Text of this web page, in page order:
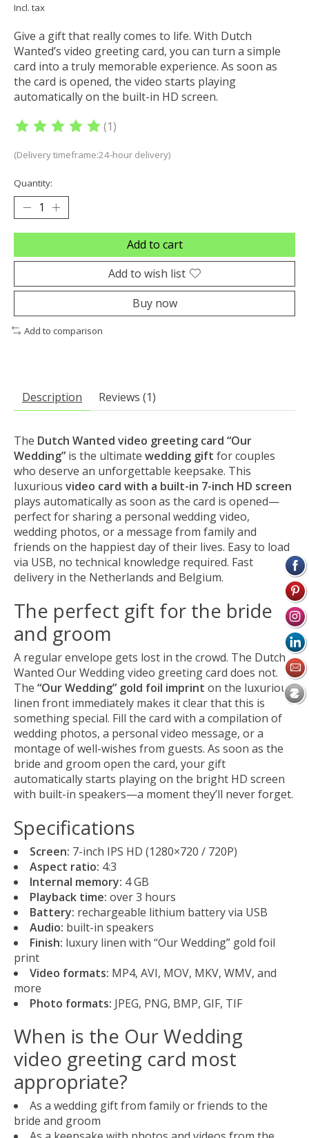
Incl. tax
Give a gift that really comes to life. With Dutch
Wanted’s video greeting card, you can turn a simple
card into a truly memorable experience. As soon as
the card is opened, the video starts playing
automatically on the built-in HD screen.
The rating of this product is
(1)
(Delivery timeframe:24-hour delivery)
Quantity:
Add to cart
Add to wish list
Buy now
Add to comparison
Description Reviews (1)
The Dutch Wanted video greeting card “Our
Wedding” is the ultimate wedding gift for couples
who deserve an unforgettable keepsake. This
luxurious video card with a built-in 7-inch HD screen
plays automatically as soon as the card is opened—
perfect for sharing a personal wedding video,
wedding photos, or a message from family and
friends on the happiest day of their lives. Easy to load
via USB, no technical knowledge required. Fast
delivery in the Netherlands and Belgium.
The perfect gift for the bride
and groom
A regular envelope gets lost in the crowd. The Dutch
Wanted Our Wedding video greeting card does not.
The “Our Wedding” gold foil imprint on the luxurious
linen front immediately makes it clear that this is
something special. Fill the card with a compilation of
wedding photos, a personal video message, or a
montage of well-wishes from guests. As soon as the
bride and groom open the card, your gift
automatically starts playing on the bright HD screen
with built-in speakers—a moment they’ll never forget.
Specifications
Screen: 7-inch IPS HD (1280×720 / 720P)
Aspect ratio: 4:3
Internal memory: 4 GB
Playback time: over 3 hours
Battery: rechargeable lithium battery via USB
Audio: built-in speakers
Finish: luxury linen with “Our Wedding” gold foil
print
Video formats: MP4, AVI, MOV, MKV, WMV, and
more
Photo formats: JPEG, PNG, BMP, GIF, TIF
When is the Our Wedding
video greeting card most
appropriate?
As a wedding gift from family or friends to the
bride and groom